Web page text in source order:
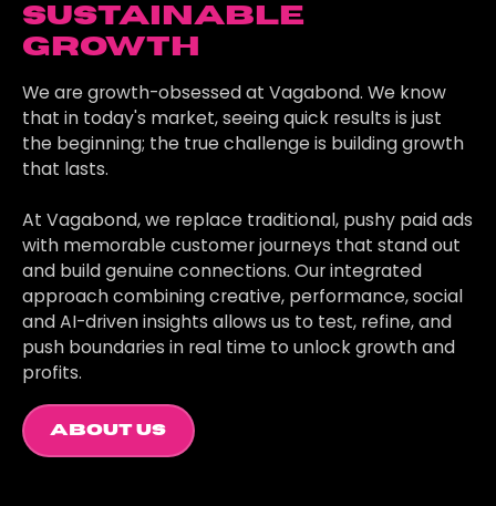
sustainable
growth
We are growth-obsessed at Vagabond. We know
that in today's market, seeing quick results is just
the beginning; the true challenge is building growth
that lasts.
At Vagabond, we replace traditional, pushy paid ads
with memorable customer journeys that stand out
and build genuine connections. Our integrated
approach combining creative, performance, social
and AI-driven insights allows us to test, refine, and
push boundaries in real time to unlock growth and
profits.
About Us